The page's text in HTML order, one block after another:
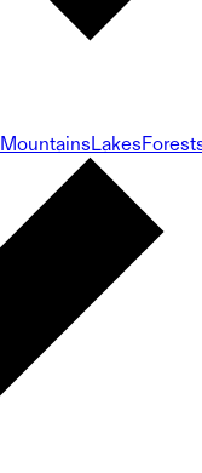
MountainsLakes